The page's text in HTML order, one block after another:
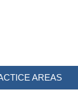
AREAS